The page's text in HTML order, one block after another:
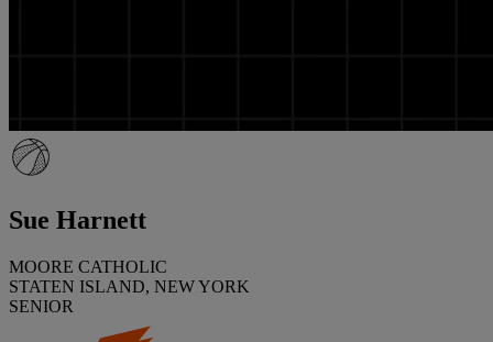
Sue Harnett
MOORE CATHOLIC
STATEN ISLAND, NEW YORK
SENIOR